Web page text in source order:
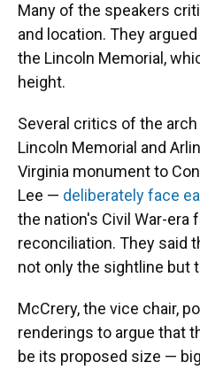
Many of the speakers
and location. They
the Lincoln Memorial,
height.
Several critics of the
Lincoln Memorial and
Virginia monument to
Lee — deliberately face
the nation's Civil War-era
reconciliation. They said
not only the sightline but
McCrery, the vice chair,
renderings to argue that
be its proposed size —